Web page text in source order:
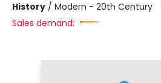
History / Modern - 20th Century
Sales demand: